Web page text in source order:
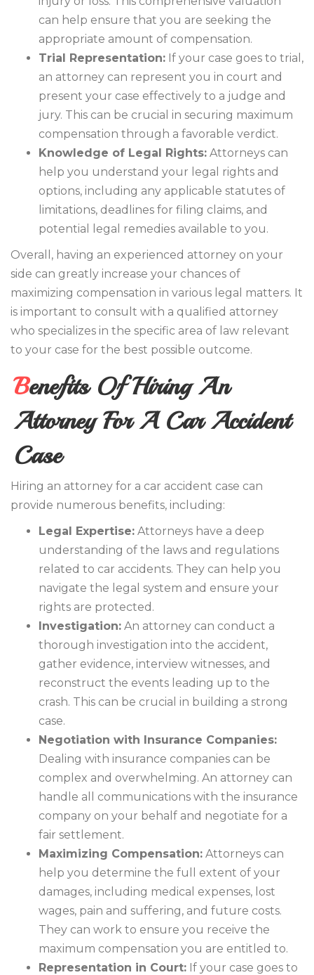
can help ensure that you are seeking the
appropriate amount of compensation.
Trial Representation: If your case goes to trial,
an attorney can represent you in court and
present your case effectively to a judge and
jury. This can be crucial in securing maximum
compensation through a favorable verdict.
Knowledge of Legal Rights: Attorneys can
help you understand your legal rights and
options, including any applicable statutes of
limitations, deadlines for filing claims, and
potential legal remedies available to you.
Overall, having an experienced attorney on your
side can greatly increase your chances of
maximizing compensation in various legal matters. It
is important to consult with a qualified attorney
who specializes in the specific area of law relevant
to your case for the best possible outcome.
Benefits Of Hiring An
Attorney For A Car Accident
Case
Hiring an attorney for a car accident case can
provide numerous benefits, including:
Legal Expertise: Attorneys have a deep
understanding of the laws and regulations
related to car accidents. They can help you
navigate the legal system and ensure your
rights are protected.
Investigation: An attorney can conduct a
thorough investigation into the accident,
gather evidence, interview witnesses, and
reconstruct the events leading up to the
crash. This can be crucial in building a strong
case.
Negotiation with Insurance Companies:
Dealing with insurance companies can be
complex and overwhelming. An attorney can
handle all communications with the insurance
company on your behalf and negotiate for a
fair settlement.
Maximizing Compensation: Attorneys can
help you determine the full extent of your
damages, including medical expenses, lost
wages, pain and suffering, and future costs.
They can work to ensure you receive the
maximum compensation you are entitled to.
Representation in Court: If your case goes to